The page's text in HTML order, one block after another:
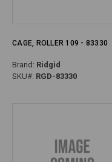
CAGE, ROLLER 109 - 83330
Brand: Ridgid
SKU#: RGD-83330